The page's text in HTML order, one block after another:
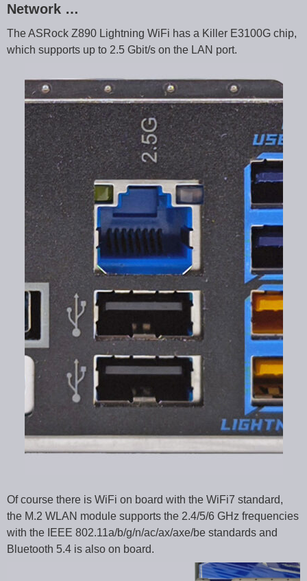
Network …
The ASRock Z890 Lightning WiFi has a Killer E3100G chip,
which supports up to 2.5 Gbit/s on the LAN port.
Of course there is WiFi on board with the WiFi7 standard,
the M.2 WLAN module supports the 2.4/5/6 GHz frequencies
with the IEEE 802.11a/b/g/n/ac/ax/axe/be standards and
Bluetooth 5.4 is also on board.